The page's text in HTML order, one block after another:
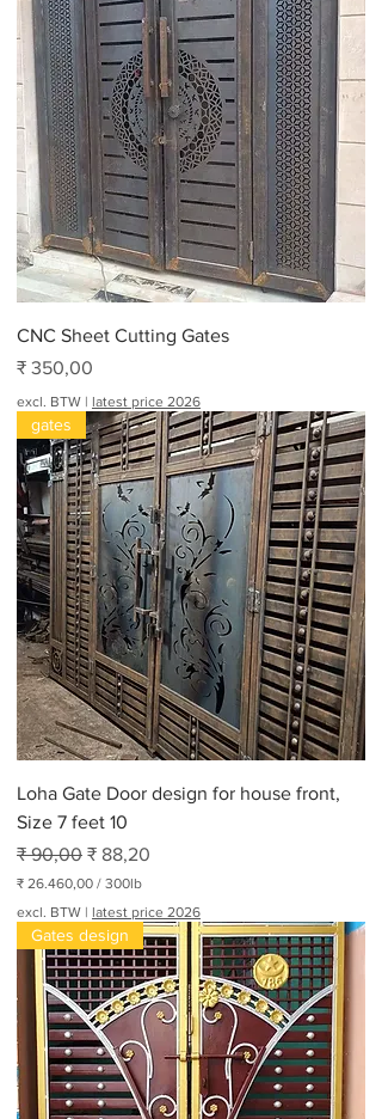
CNC Sheet Cutting Gates
Prijs
₹ 350,00
excl. BTW | latest price 2026
gates
Loha Gate Door design for house front,
Size 7 feet 10
Normale prijs
₹ 90,00 Verkoopprijs
₹ 88,20
₹ 26.460,00 / 300lb
.
4
6
0
,
0
0
p
excl. BTW | latest price 2026
Gates design